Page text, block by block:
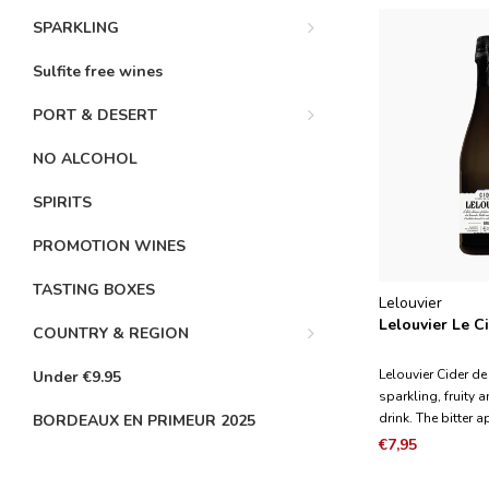
SPARKLING
Sulfite free wines
PORT & DESERT
NO ALCOHOL
SPIRITS
PROMOTION WINES
TASTING BOXES
COUNTRY & REGION
Under €9.95
BORDEAUX EN PRIMEUR 2025
Lelouvier
Lelouvier Le
Lelouvier Cider
sparkling, fruity
drink. The bitter
structure of the
€7,95